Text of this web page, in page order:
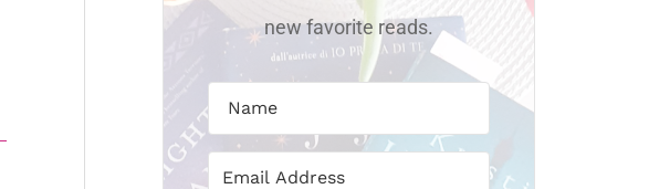
new favorite reads.